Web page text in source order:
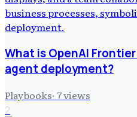
What is OpenAI
agent deployment?
Playbooks· 7views
2